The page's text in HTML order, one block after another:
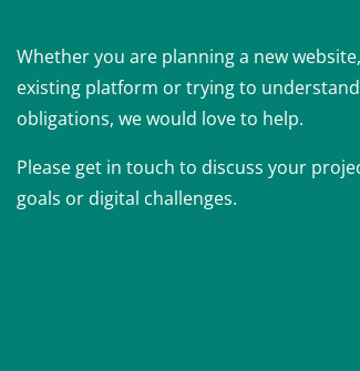
Whether you are planning a new
existing platform or trying to
obligations, we would love to help.
Please get in touch to discuss your
goals or digital challenges.